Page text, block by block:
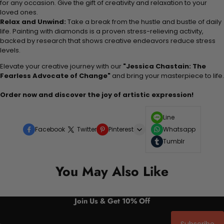
for any occasion. Give the gift of creativity and relaxation to your
loved ones.
Relax and Unwind: Take a break from the hustle and bustle of daily
life. Painting with diamonds is a proven stress-relieving activity,
backed by research that shows creative endeavors reduce stress
levels.
Elevate your creative journey with our "Jessica Chastain: The
Fearless Advocate of Change" and bring your masterpiece to life.
Order now and discover the joy of artistic expression!
Facebook Twitter Pinterest
Line
Whatsapp
Tumblr
You May Also Like
Join Us & Get 10% Off